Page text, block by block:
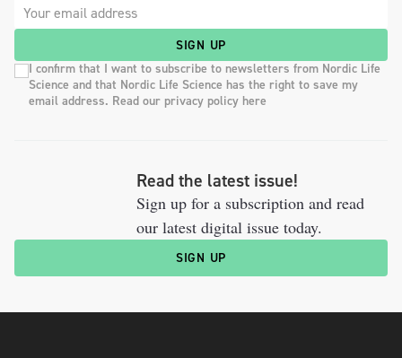
SIGN UP
I confirm that I want to subscribe to newsletters from Nordic Life
Science and that Nordic Life Science has the right to save my
email address. Read our privacy policy here
Read the latest issue!
Sign up for a subscription and read
our latest digital issue today.
SIGN UP